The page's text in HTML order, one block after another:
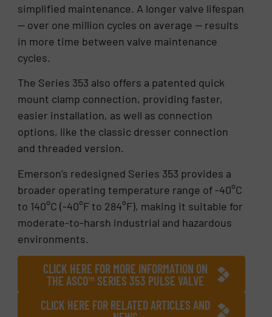
simplified maintenance. A longer valve lifespan
— over one million cycles on average — results
in more time between valve maintenance
cycles.
The Series 353 also offers a patented quick
mount clamp connection, providing faster,
easier installation, as well as connection
options, like the classic dresser connection
and threaded version.
Emerson’s redesigned Series 353 provides a
broader operating temperature range of -40°C
to 140°C (-40°F to 284°F), making it suitable for
moderate-to-harsh industrial and hazardous
environments.
CLICK HERE FOR MORE INFORMATION ON
THE ASCO™ SERIES 353 PULSE VALVE
CLICK HERE FOR RELATED ARTICLES AND